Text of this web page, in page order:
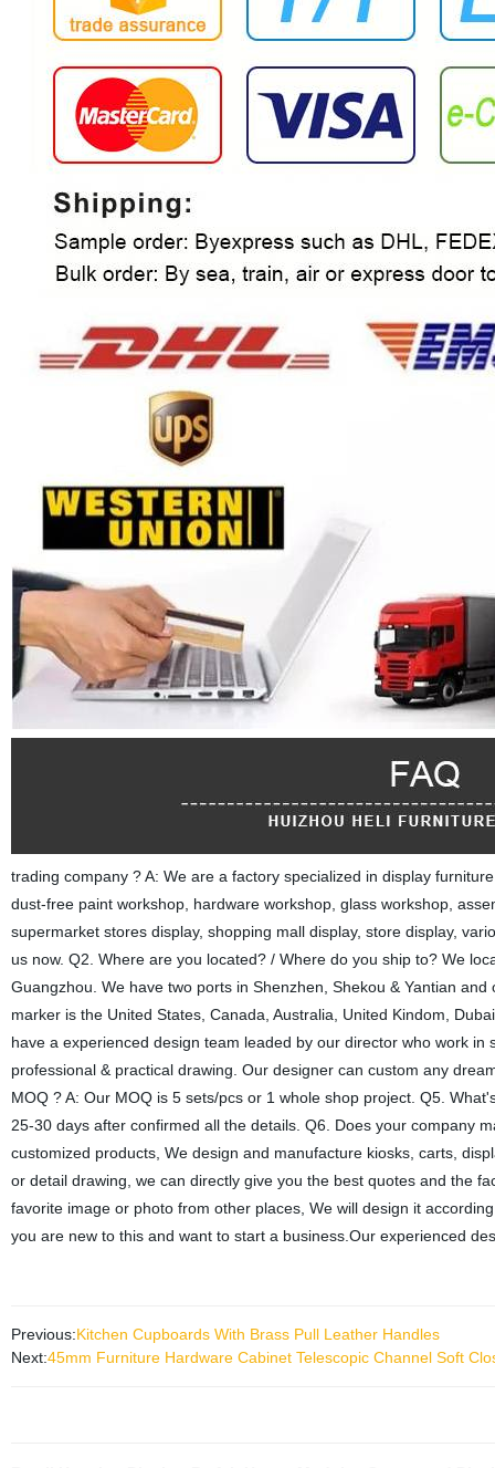
trading company ? A: We are a factory specialized in display
dust-free paint workshop, hardware workshop, glass workshop,
supermarket stores display, shopping mall display, store display,
us now. Q2. Where are you located? / Where do you ship to? We
Guangzhou. We have two ports in Shenzhen, Shekou & Yantian
marker is the United States, Canada, Australia, United Kindom,
have a experienced design team leaded by our director who work
professional & practical drawing. Our designer can custom any
MOQ ? A: Our MOQ is 5 sets/pcs or 1 whole shop project. Q5.
25-30 days after confirmed all the details. Q6. Does your company
customized products, We design and manufacture kiosks, carts,
or detail drawing, we can directly give you the best quotes and the
favorite image or photo from other places, We will design it
you are new to this and want to start a business.Our experienced
Previous:Kitchen Cupboards With Brass Pull Leather Handles
Next:45mm Furniture Hardware Cabinet Telescopic Channel Soft